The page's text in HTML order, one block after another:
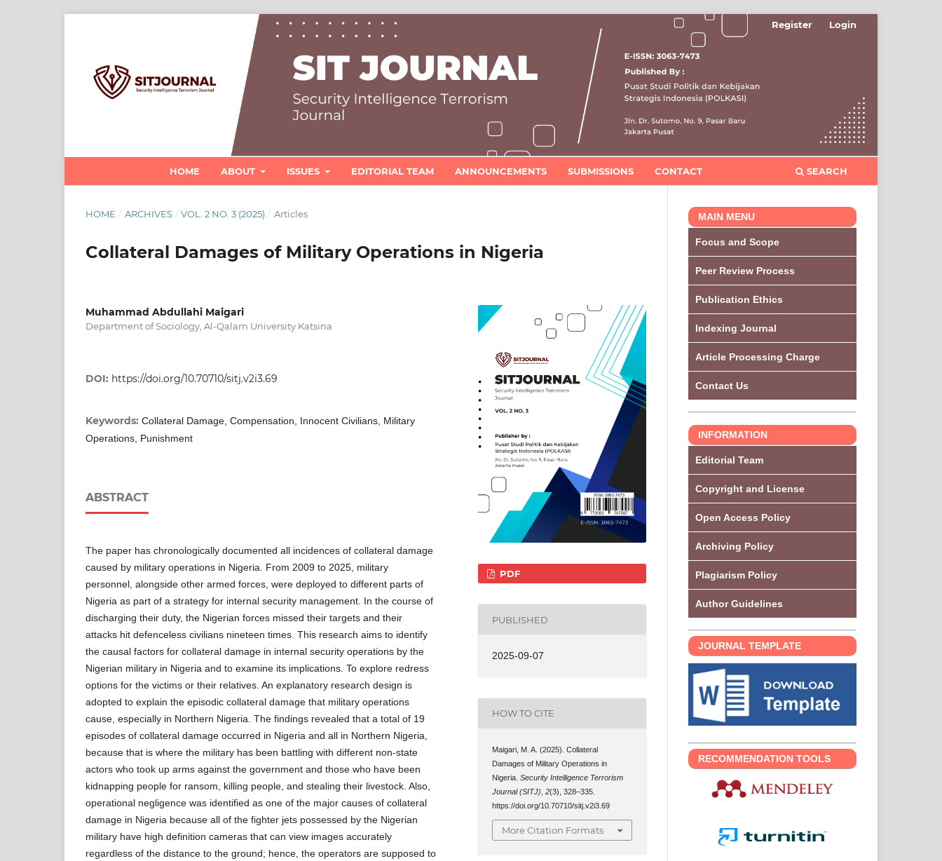
HOME ABOUT ISSUES EDITORIAL TEAM ANNOUNCEMENTS SUBMISSIONS CONTACT SEARCH
Register Login
HOME / ARCHIVES / VOL. 2 NO. 3 (2025) / Articles
Collateral Damages of Military Operations in Nigeria
Muhammad Abdullahi Maigari
Department of Sociology, Al-Qalam University Katsina
DOI: https://doi.org/10.70710/sitj.v2i3.69
Keywords: Collateral Damage, Compensation, Innocent Civilians, Military
Operations, Punishment
ABSTRACT
The paper has chronologically documented all incidences of collateral damage
caused by military operations in Nigeria. From 2009 to 2025, military
personnel, alongside other armed forces, were deployed to different parts of
Nigeria as part of a strategy for internal security management. In the course of
discharging their duty, the Nigerian forces missed their targets and their
attacks hit defenceless civilians nineteen times. This research aims to identify
the causal factors for collateral damage in internal security operations by the
Nigerian military in Nigeria and to examine its implications. To explore redress
options for the victims or their relatives. An explanatory research design is
adopted to explain the episodic collateral damage that military operations
cause, especially in Northern Nigeria. The findings revealed that a total of 19
episodes of collateral damage occurred in Nigeria and all in Northern Nigeria,
because that is where the military has been battling with different non-state
actors who took up arms against the government and those who have been
kidnapping people for ransom, killing people, and stealing their livestock. Also,
operational negligence was identified as one of the major causes of collateral
damage in Nigeria because all of the fighter jets possessed by the Nigerian
military have high definition cameras that can view images accurately
regardless of the distance to the ground; hence, the operators are supposed to
PDF
PUBLISHED
2025-09-07
HOW TO CITE
Maigari, M. A. (2025). Collateral
Damages of Military Operations in
Nigeria.Security Intelligence Terrorism
Journal (SITJ) ,2(3), 328–335.
https://doi.org/10.70710/sitj.v2i3.69
More Citation Formats
MAIN MENU
Focus and Scope
Peer Review Process
Publication Ethics
Indexing Journal
Article Processing Charge
Contact Us
INFORMATION
Editorial Team
Copyright and License
Open Access Policy
Archiving Policy
Plagiarism Policy
Author Guidelines
JOURNAL TEMPLATE
RECOMMENDATION TOOLS